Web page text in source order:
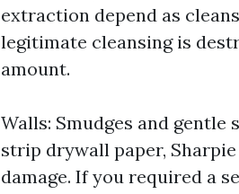
extraction depend as
legitimate cleansing is
amount.
Walls: Smudges and
strip drywall paper,
damage. If you required a